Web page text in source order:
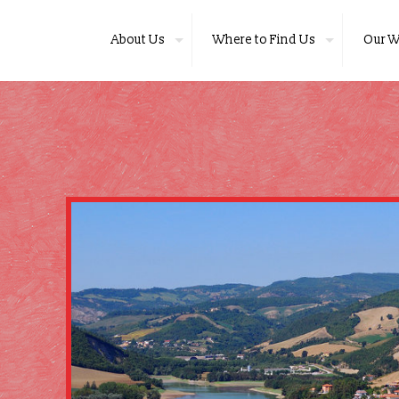
About Us Where to Find Us Our